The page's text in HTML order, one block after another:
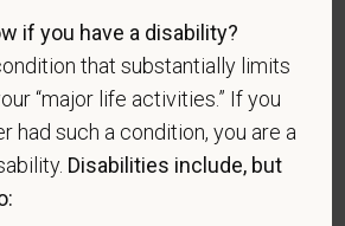
expedition for which a campaign
under the laws
Department of Defense.
service medal veteran" means a
serving on active duty in the U.S.
or air service, participated in a
if you have a disability?
that substantially limits
“major life activities.” If you
had such a condition, you are a
Disabilities include, but